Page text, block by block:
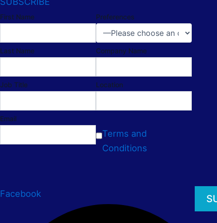
First Name
Last Name
Job Title
Email
Preferences
Company Name
Location
Terms and
Conditions
Facebook